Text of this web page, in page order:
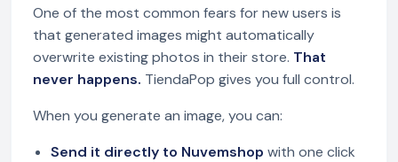
One of the most common fears for new users is
that generated images might automatically
overwrite existing photos in their store. That
never happens. TiendaPop gives you full control.
When you generate an image, you can:
Send it directly to Nuvemshop with one click